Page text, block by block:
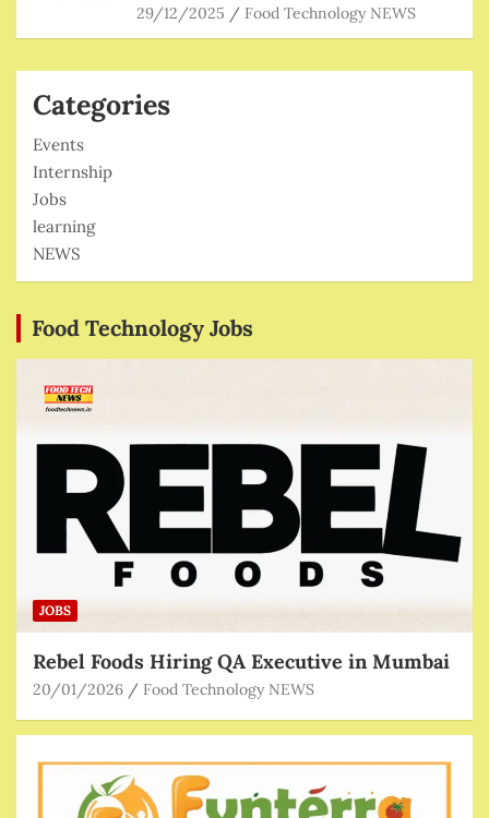
29/12/2025 Food Technology NEWS
Categories
Events
Internship
Jobs
learning
NEWS
Food Technology Jobs
JOBS
Rebel Foods Hiring QA Executive in Mumbai
20/01/2026 Food Technology NEWS